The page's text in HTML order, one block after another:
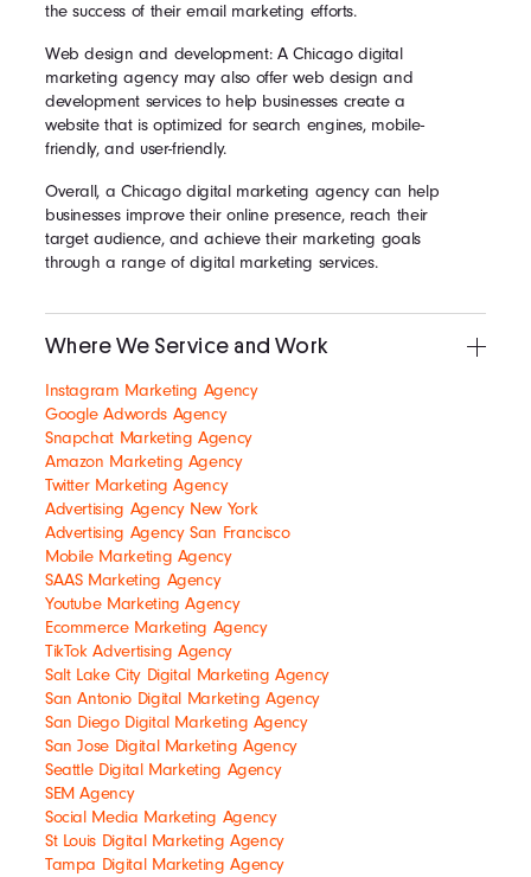
the success of their email marketing efforts.
Web design and development: A Chicago digital
marketing agency may also offer web design and
development services to help businesses create a
website that is optimized for search engines, mobile-
friendly, and user-friendly.
Overall, a Chicago digital marketing agency can help
businesses improve their online presence, reach their
target audience, and achieve their marketing goals
through a range of digital marketing services.
Where We Service and Work
Instagram Marketing Agency
Google Adwords Agency
Snapchat Marketing Agency
Amazon Marketing Agency
Twitter Marketing Agency
Advertising Agency New York
Advertising Agency San Francisco
Mobile Marketing Agency
SAAS Marketing Agency
Youtube Marketing Agency
Ecommerce Marketing Agency
TikTok Advertising Agency
Salt Lake City Digital Marketing Agency
San Antonio Digital Marketing Agency
San Diego Digital Marketing Agency
San Jose Digital Marketing Agency
Seattle Digital Marketing Agency
SEM Agency
Social Media Marketing Agency
St Louis Digital Marketing Agency
Tampa Digital Marketing Agency